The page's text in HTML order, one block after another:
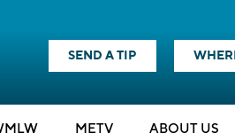
SEND A TIP
METV ABOUT US